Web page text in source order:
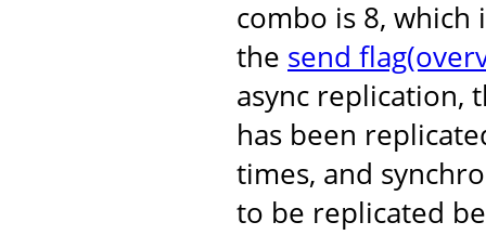
combo is 8, which
the send
async replication,
has been
times, and
to be replicated